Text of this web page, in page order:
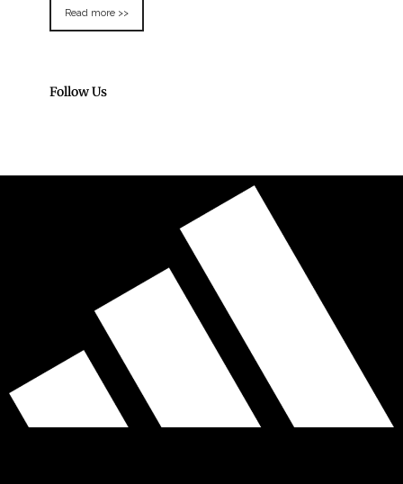
Read more >>
Follow Us